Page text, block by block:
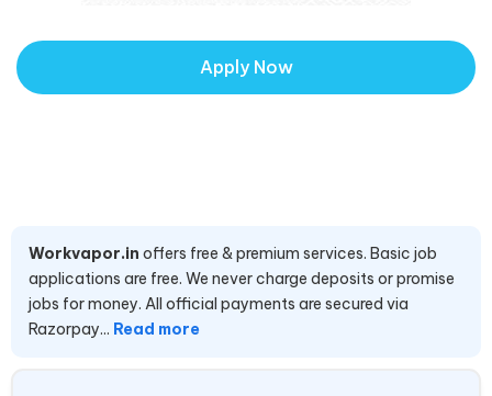
Apply Now
Workvapor.in offers free & premium services. Basic job
applications are free. We never charge deposits or promise
jobs for money. All official payments are secured via
Razorpay... Read more